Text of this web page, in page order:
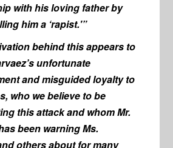
with his loving father by
him a ‘rapist.'”
behind this appears to
unfortunate
and misguided loyalty to
who we believe to be
this attack and whom Mr.
been warning Ms.
others about for many